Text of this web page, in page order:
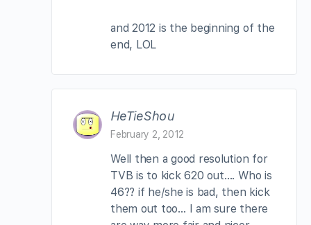
and 2012 is the beginning of the
end, LOL
HeTieShou
February 2, 2012
Well then a good resolution for
TVB is to kick 620 out…. Who is
46?? if he/she is bad, then kick
them out too… I am sure there